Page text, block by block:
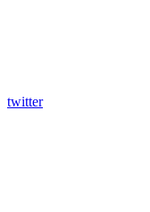
twitter